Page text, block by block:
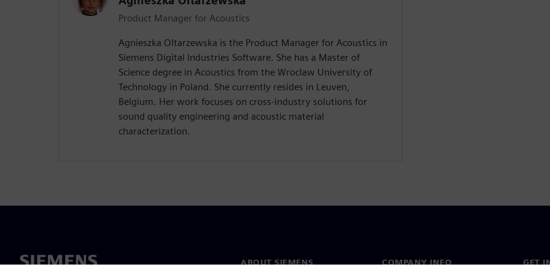
Product Manager for Acoustics
Agnieszka Oltarzewska is the Product Manager for Acoustics in
Siemens Digital Industries Software. She has a Master of
Science degree in Acoustics from the Wroclaw University of
Technology in Poland. She currently resides in Leuven,
Belgium. Her work focuses on cross-industry solutions for
sound quality engineering and acoustic material
characterization.
ABOUT SIEMENS COMPANY INFO GET